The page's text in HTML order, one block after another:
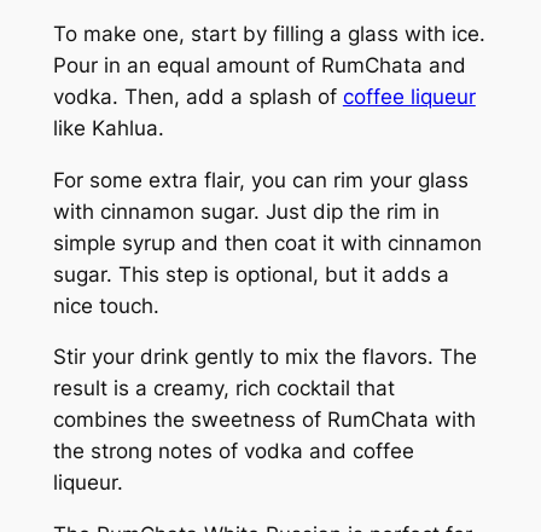
To make one, start by filling a glass with ice.
Pour in an equal amount of RumChata and
vodka. Then, add a splash of coffee liqueur
like Kahlua.
For some extra flair, you can rim your glass
with cinnamon sugar. Just dip the rim in
simple syrup and then coat it with cinnamon
sugar. This step is optional, but it adds a
nice touch.
Stir your drink gently to mix the flavors. The
result is a creamy, rich cocktail that
combines the sweetness of RumChata with
the strong notes of vodka and coffee
liqueur.